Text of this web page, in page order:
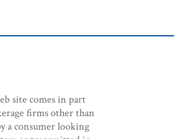
site comes in part
firms other than
a consumer looking